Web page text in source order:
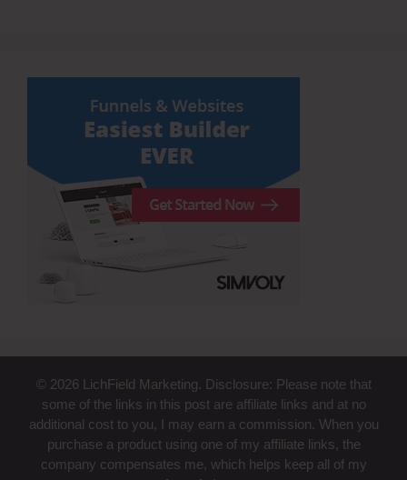
© 2026 LichField Marketing. Disclosure: Please note that
some of the links in this post are affiliate links and at no
additional cost to you, I may earn a commission. When you
purchase a product using one of my affiliate links, the
company compensates me, which helps keep all of my